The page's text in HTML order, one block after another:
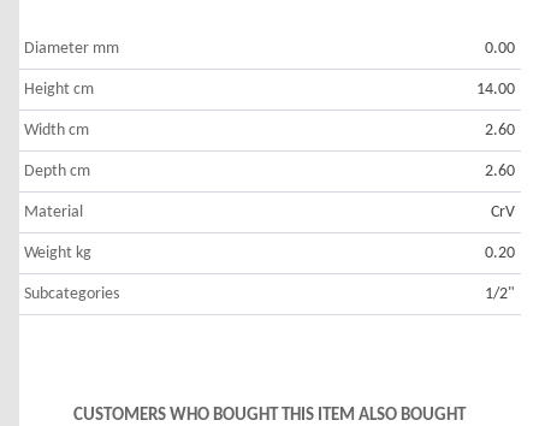
Diameter mm 0.00
Height cm 14.00
Width cm 2.60
Depth cm 2.60
Material CrV
Weight kg 0.20
Subcategories 1/2"
CUSTOMERS WHO BOUGHT THIS ITEM ALSO BOUGHT